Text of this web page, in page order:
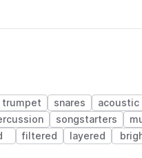
trumpet snares acoustic
songstarters
filtered layered